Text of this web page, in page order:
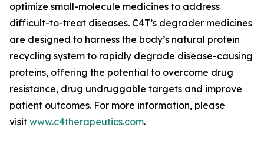
optimize small-molecule medicines to address
difficult-to-treat diseases. C4T’s degrader medicines
are designed to harness the body’s natural protein
recycling system to rapidly degrade disease-causing
proteins, offering the potential to overcome drug
resistance, drug undruggable targets and improve
patient outcomes. For more information, please
visit www.c4therapeutics.com.